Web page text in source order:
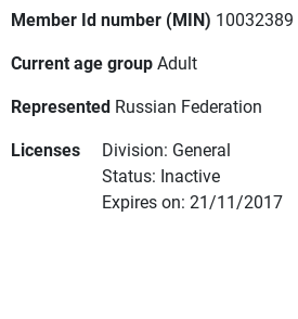
Member Id number (MIN) 10032389
Current age groupAdult
Represented Russian Federation
Licenses
Division: General
Status: Inactive
Expires on: 21/11/2017